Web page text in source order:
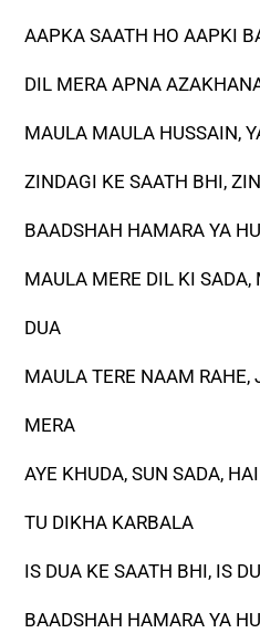
AAPKA SAATH HO AAPKI
DIL MERA APNA
MAULA MAULA HUSSAIN,
ZINDAGI KE SAATH BHI,
BAADSHAH HAMARA YA
MAULA MERE DIL KI SADA,
DUA
MAULA TERE NAAM RAHE,
MERA
AYE KHUDA, SUN SADA,
TU DIKHA KARBALA
IS DUA KE SAATH BHI, IS
BAADSHAH HAMARA YA